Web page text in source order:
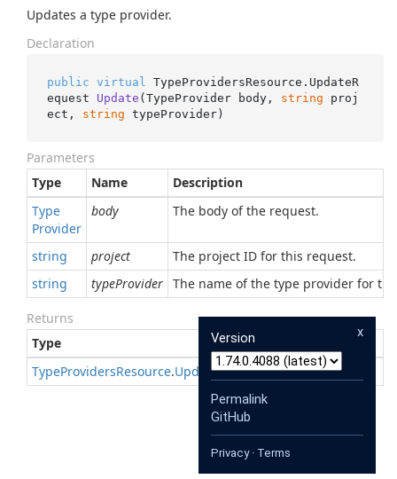
Updates a type provider.
Declaration
public virtual TypeProvidersResource. UpdateR
equest Update (TypeProvider body, string proj
ect, string typeProvider)
Parameters
Type
Name
Description
Type
Provider
body The body of the request.
string project
The project ID for this request.
string
typeProvider The name of the type provider for
Returns
Type
TypeProvidersResource.UpdateRequest
x
Version
Permalink
GitHub
Privacy· Terms